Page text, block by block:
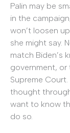
Palin may be
in the
won’t loosen
she might say.
match Biden’s
government, or
Supreme
thought
want to know
do so.